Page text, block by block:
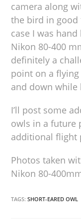
camera along
the bird in
case I was
Nikon 80-400
definitely a
point on a
and down while
I’ll post some
owls in a future
additional flight
Photos taken
Nikon 80-
TAGS:SHORT-EARED OWL